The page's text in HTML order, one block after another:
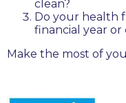
clean?
Do your health
financial year or
Make the most of